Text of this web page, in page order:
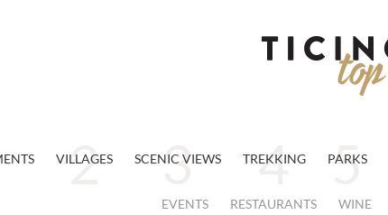
VILLAGES SCENIC VIEWS TREKKING PARKS
EVENTS RESTAURANTS WINE